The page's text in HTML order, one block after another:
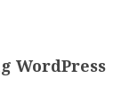
WordPress